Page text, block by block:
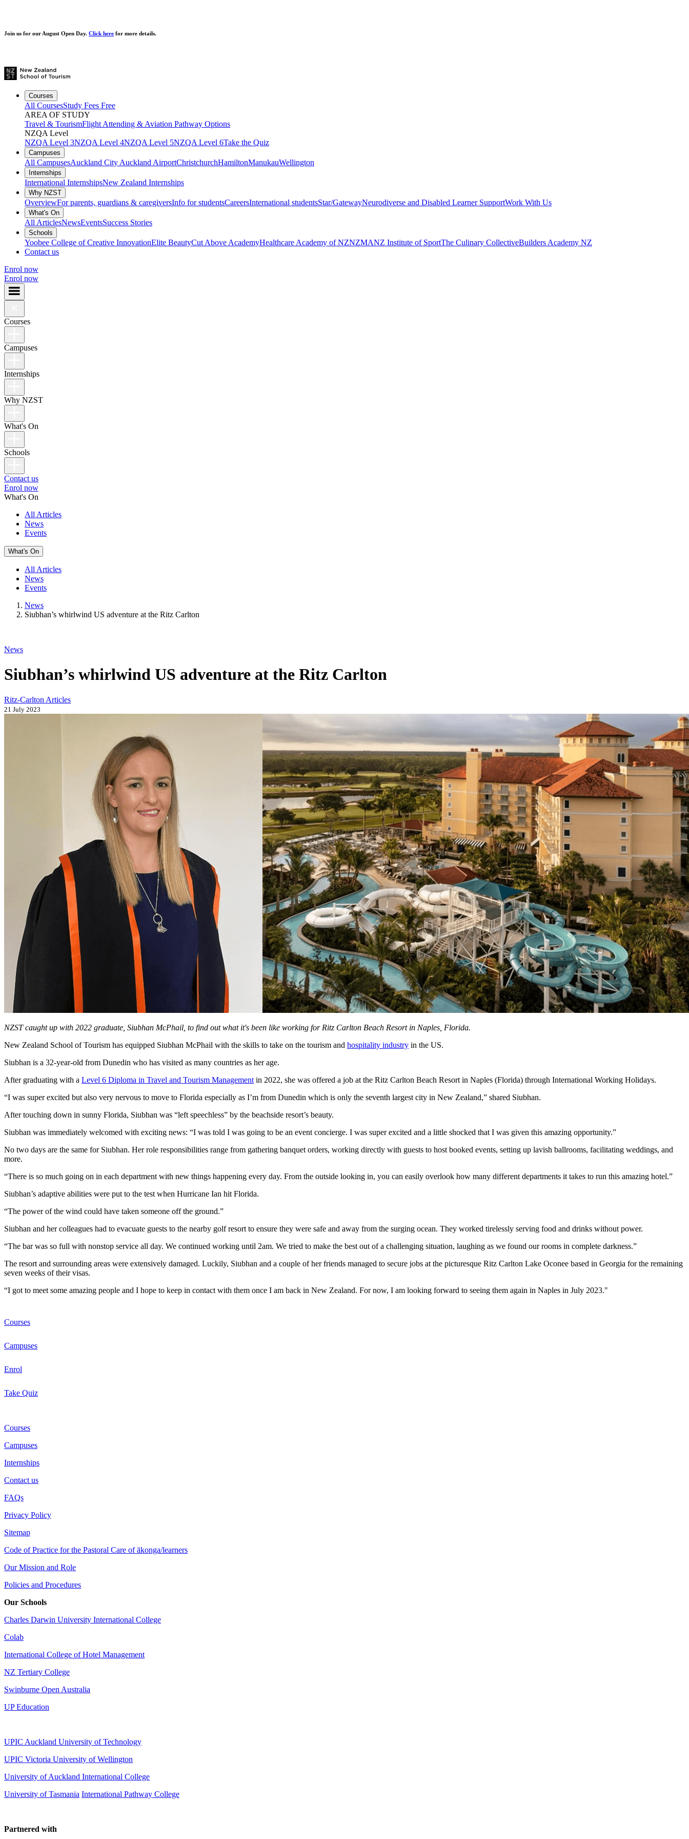
Join us for our August Open Day. Click here for more details.
Courses
All CoursesStudy Fees Free
AREA OF STUDY
Travel & TourismFlight Attending & Aviation Pathway Options
NZQA Level
NZQA Level 3NZQA Level 4NZQA Level 5NZQA Level 6Take the Quiz
Campuses
All CampusesAuckland City Auckland AirportChristchurchHamiltonManukauWellington
Internships
International InternshipsNew Zealand Internships
Why NZST
OverviewFor parents, guardians & caregiversInfo for studentsCareersInternational studentsStar/GatewayNeurodiverse and Disabled Learner SupportWork With Us
What's On
All ArticlesNewsEventsSuccess Stories
Schools
Yoobee College of Creative InnovationElite BeautyCut Above AcademyHealthcare Academy of NZNZMANZ Institute of SportThe Culinary CollectiveBuilders Academy NZ
Contact us
Enrol now
Enrol now
Courses
Campuses
Internships
Why NZST
What's On
Schools
Contact us
Enrol now
What's On
All Articles
News
Events
What's On
All Articles
News
Events
News
Siubhan’s whirlwind US adventure at the Ritz Carlton
News
Siubhan’s whirlwind US adventure at the Ritz Carlton
Ritz-Carlton Articles
21 July 2023
NZST caught up with 2022 graduate, Siubhan McPhail, to find out what it's been like working for Ritz Carlton Beach Resort in Naples, Florida.
New Zealand School of Tourism has equipped Siubhan McPhail with the skills to take on the tourism and hospitality industry in the US.
Siubhan is a 32-year-old from Dunedin who has visited as many countries as her age.
After graduating with a Level 6 Diploma in Travel and Tourism Management in 2022, she was offered a job at the Ritz Carlton Beach Resort in Naples (Florida) through International Working Holidays.
“I was super excited but also very nervous to move to Florida especially as I’m from Dunedin which is only the seventh largest city in New Zealand,” shared Siubhan.
After touching down in sunny Florida, Siubhan was “left speechless” by the beachside resort’s beauty.
Siubhan was immediately welcomed with exciting news: “I was told I was going to be an event concierge. I was super excited and a little shocked that I was given this amazing opportunity.”
No two days are the same for Siubhan. Her role responsibilities range from gathering banquet orders, working directly with guests to host booked events, setting up lavish ballrooms, facilitating weddings, and
more.
“There is so much going on in each department with new things happening every day. From the outside looking in, you can easily overlook how many different departments it takes to run this amazing hotel.”
Siubhan’s adaptive abilities were put to the test when Hurricane Ian hit Florida.
“The power of the wind could have taken someone off the ground.”
Siubhan and her colleagues had to evacuate guests to the nearby golf resort to ensure they were safe and away from the surging ocean. They worked tirelessly serving food and drinks without power.
“The bar was so full with nonstop service all day. We continued working until 2am. We tried to make the best out of a challenging situation, laughing as we found our rooms in complete darkness.”
The resort and surrounding areas were extensively damaged. Luckily, Siubhan and a couple of her friends managed to secure jobs at the picturesque Ritz Carlton Lake Oconee based in Georgia for the remaining
seven weeks of their visas.
“I got to meet some amazing people and I hope to keep in contact with them once I am back in New Zealand. For now, I am looking forward to seeing them again in Naples in July 2023."
Courses
Campuses
Enrol
Take Quiz
Courses
Campuses
Internships
Contact us
FAQs
Privacy Policy
Sitemap
Code of Practice for the Pastoral Care of ākonga/learners
Our Mission and Role
Policies and Procedures
Our Schools
Charles Darwin University International College
Colab
International College of Hotel Management
NZ Tertiary College
Swinburne Open Australia
UP Education
UPIC Auckland University of Technology
UPIC Victoria University of Wellington
University of Auckland International College
University of Tasmania International Pathway College
Partnered with